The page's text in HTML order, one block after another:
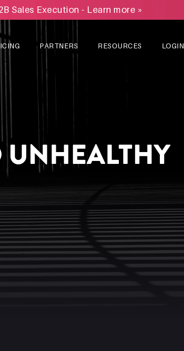
PARTNERS RESOURCES LOGIN
Sales Execution - Learn more »
UNHEALTHY